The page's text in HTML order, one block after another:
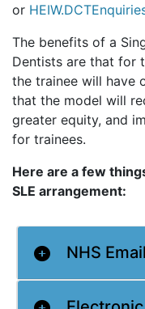
or
The benefits of a
Dentists are that for
the trainee will have
that the model will
greater equity, and
for trainees.
Here are a few
SLE arrangement:
NHS